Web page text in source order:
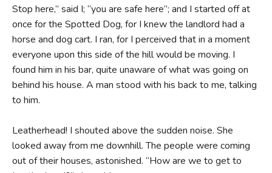
Stop here,” said I; “you are safe here”; and I started off at
once for the Spotted Dog, for I knew the landlord had a
horse and dog cart. I ran, for I perceived that in a moment
everyone upon this side of the hill would be moving. I
found him in his bar, quite unaware of what was going on
behind his house. A man stood with his back to me, talking
to him.
Leatherhead! I shouted above the sudden noise. She
looked away from me downhill. The people were coming
out of their houses, astonished. “How are we to get to